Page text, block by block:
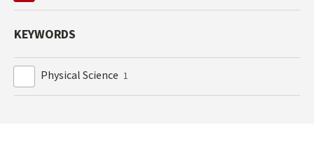
KEYWORDS
Physical Science 1